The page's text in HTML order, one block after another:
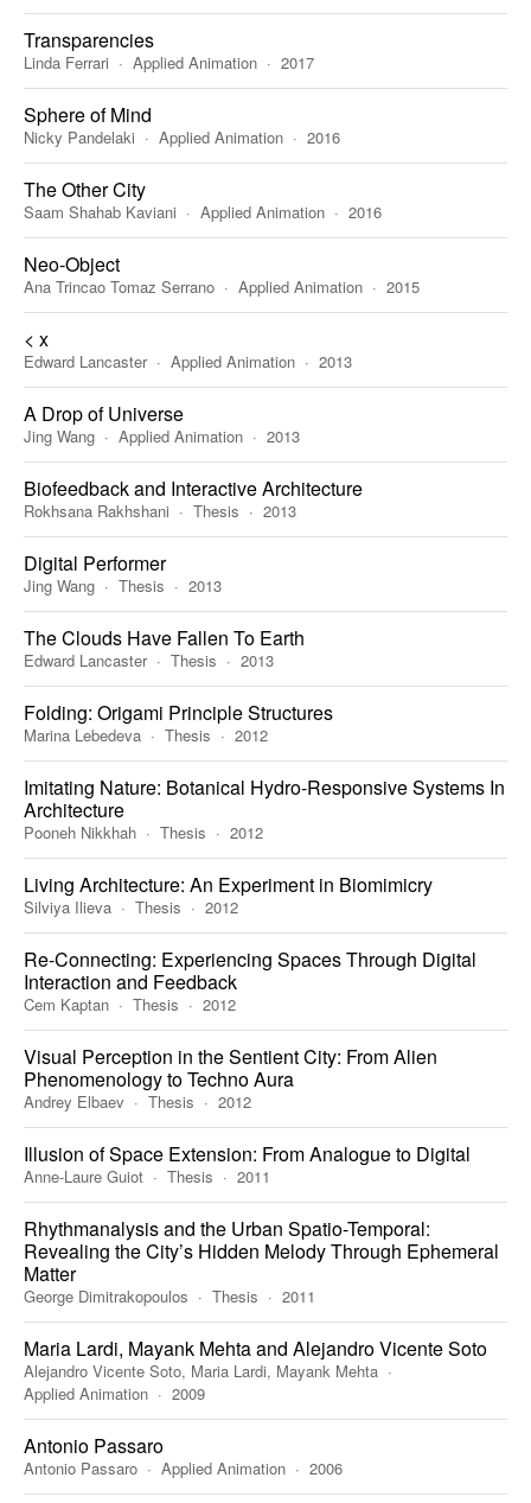
Transparencies
Linda Ferrari Applied Animation 2017
Sphere of Mind
Nicky Pandelaki Applied Animation 2016
The Other City
Saam Shahab Kaviani Applied Animation 2016
Neo-Object
Ana Trincao Tomaz Serrano Applied Animation 2015
< x
Edward Lancaster Applied Animation 2013
A Drop of Universe
Jing Wang Applied Animation 2013
Biofeedback and Interactive Architecture
Rokhsana Rakhshani Thesis 2013
Digital Performer
Jing Wang Thesis 2013
The Clouds Have Fallen To Earth
Edward Lancaster Thesis 2013
Folding: Origami Principle Structures
Marina Lebedeva Thesis 2012
Imitating Nature: Botanical Hydro-Responsive Systems In
Architecture
Pooneh Nikkhah Thesis 2012
Living Architecture: An Experiment in Biomimicry
Silviya Ilieva Thesis 2012
Re-Connecting: Experiencing Spaces Through Digital
Interaction and Feedback
Cem Kaptan Thesis 2012
Visual Perception in the Sentient City: From Alien
Phenomenology to Techno Aura
Andrey Elbaev Thesis 2012
Illusion of Space Extension: From Analogue to Digital
Anne-Laure Guiot Thesis 2011
Rhythmanalysis and the Urban Spatio-Temporal:
Revealing the City’s Hidden Melody Through Ephemeral
Matter
George Dimitrakopoulos Thesis 2011
Maria Lardi, Mayank Mehta and Alejandro Vicente Soto
Alejandro Vicente Soto, Maria Lardi, Mayank Mehta
Applied Animation
2009
Antonio Passaro
Antonio Passaro Applied Animation 2006